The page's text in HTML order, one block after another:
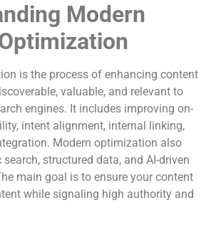
Modern
is the process of enhancing content
valuable, and relevant to
engines. It includes improving on-
intent alignment, internal linking,
Modern optimization also
structured data, and AI-driven
main goal is to ensure your content
while signaling high authority and